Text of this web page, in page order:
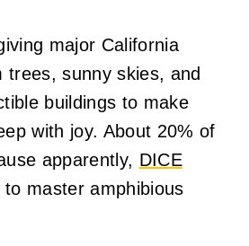
major California
trees, sunny skies, and
buildings to make
with joy. About 20% of
apparently, DICE
master amphibious